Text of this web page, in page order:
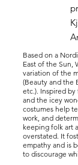
Based on a
East of the Sun,
variation of the
(Beauty and the
etc.). Inspired
and the icey
costumes help
work, and
keeping folk art
overstated. It
empathy and is
to discourage